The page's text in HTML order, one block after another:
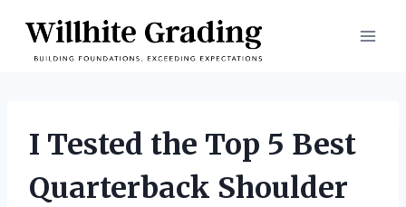
content
I Tested the Top 5 Best
Quarterback Shoulder